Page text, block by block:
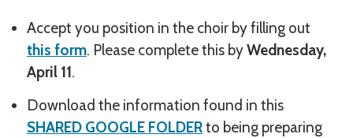
Accept you position in the choir by filling out
this form. Please complete this byWednesday,
April 11.
Download the information found in this
SHARED GOOGLE FOLDERto being preparing